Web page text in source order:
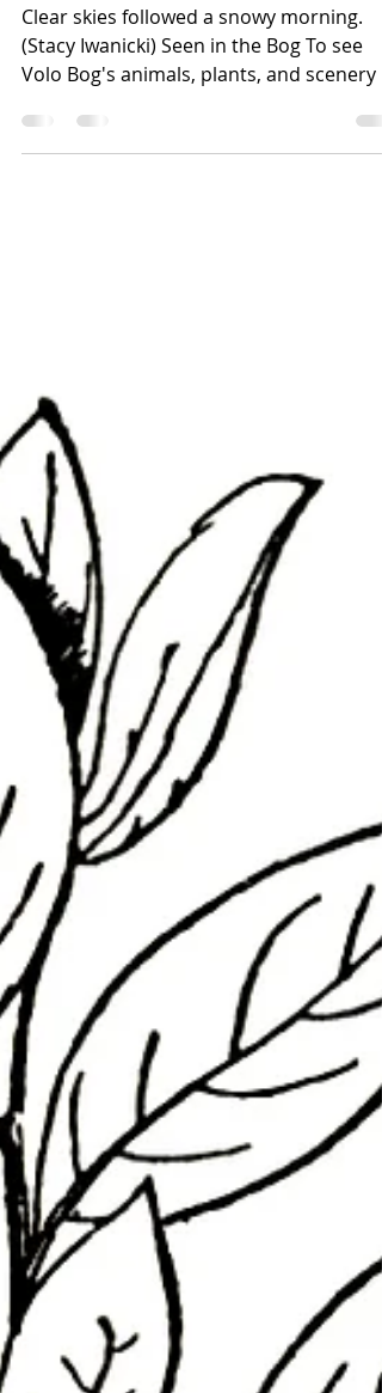
2025
Clear skies followed a snowy morning.
(Stacy Iwanicki) Seen in the Bog To see
Volo Bog's animals, plants, and scenery
a different...